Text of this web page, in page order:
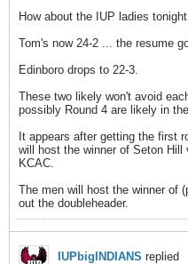
How about the IUP ladies
Tom's now 24-2 ... the resume
Edinboro drops to 22-3.
These two likely won't avoid
possibly Round 4 are likely in
It appears after getting the first
will host the winner of Seton
KCAC.
The men will host the winner of
out the doubleheader.
IUPbigINDIANS replied